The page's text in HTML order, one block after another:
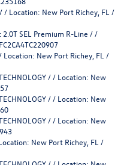
/ Location: New Port Richey, FL /
SEL Premium R-Line / /
Location: New Port Richey, FL /
/ / Location: New
/ / Location: New
/ / Location: New
New Port Richey, FL /